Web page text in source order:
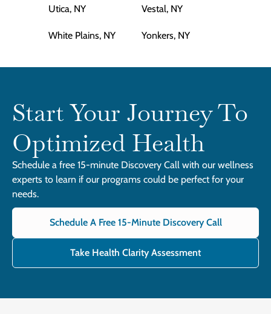
Utica, NY Vestal, NY
White Plains, NY Yonkers, NY
Start Your Journey To
Optimized Health
Schedule a free 15-minute Discovery Call with our wellness
experts to learn if our programs could be perfect for your
needs.
Schedule A Free 15-Minute Discovery Call
Take Health Clarity Assessment